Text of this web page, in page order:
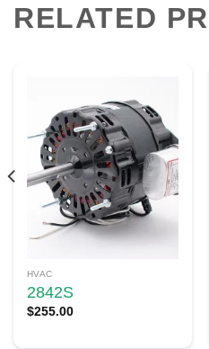
RELATED
HVAC
2842S
$255.00